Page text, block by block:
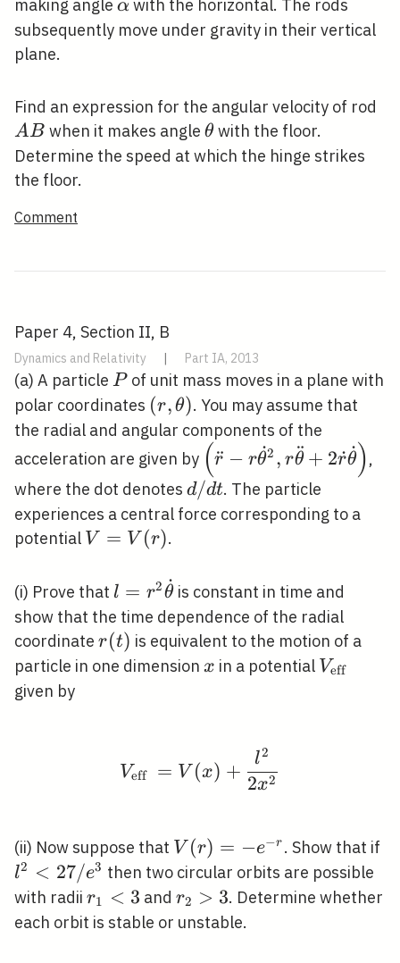
making angle αwith the horizontal. The rods
subsequently move under gravity in their vertical
plane.
Find an expression for the angular velocity of rod
AB when it makes angle\theta
θwith the floor.
Determine the speed at which the hinge strikes
the floor.
Comment
Paper 4, Section II, B
Dynamics and Relativity | Part IA, 2013
(a) A particle P
P of unit mass moves in a plane with
polar coordinates (r,
\theta)
(r, θ). You may assume that
the radial and angular components of the
acceleration are given by \left(\ddot{r}-r
\dot{\theta}^{2}, r
\ddot{\theta}+2
\dot{r}
(r
¨ − rθ
˙2 , rθ
¨+ 2r
˙θ
˙),
where the dot denotes d
/
d/dt. The particle
experiences a central force corresponding to a
potential V=V(r)
V = V (r).
(i) Prove that l=r^{2}
\dot{\theta}
l = r2θ
˙ is constant in time and
show that the time dependence of the radial
coordinate r(t)
r(t) is equivalent to the motion of a
particle in one dimension x
x in a potential V_{\text
Veff
given by
V_{\text {eff
Veff = V (x) +
2x2
l2
(ii) Now suppose that V(r)=-
e^{-r}
V (r) = −e−r . Show that if
/
l2 < 27/e3 then two circular orbits are possible
with radii r_{1}
<3
r1 < 3 and r_{2}>3
r2 > 3. Determine whether
each orbit is stable or unstable.